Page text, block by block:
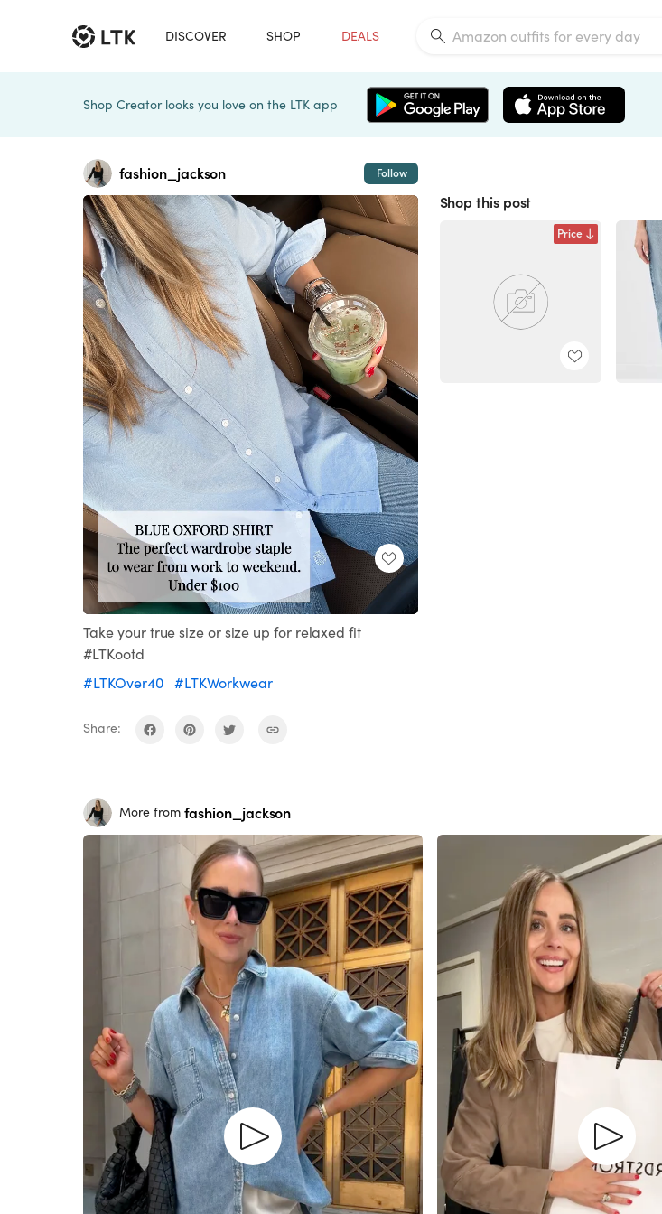
DISCOVER SHOP DEALS
Shop Creator looks you love on the LTK app
fashion_jackson Follow
Unmute Loaded:
100.00%
Take your true size or size up for relaxed fit
#LTKootd
#LTKOver40
#LTKWorkwear
Share:
Shop this post
Price
More from fashion_jackson